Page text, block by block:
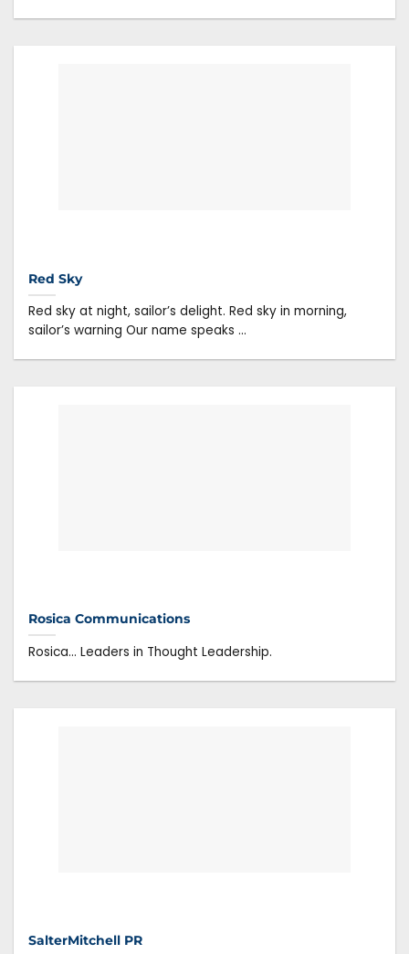
Red Sky
Red sky at night, sailor’s delight. Red sky in morning,
sailor’s warning Our name speaks ...
Rosica Communications
Rosica… Leaders in Thought Leadership.
SalterMitchell PR